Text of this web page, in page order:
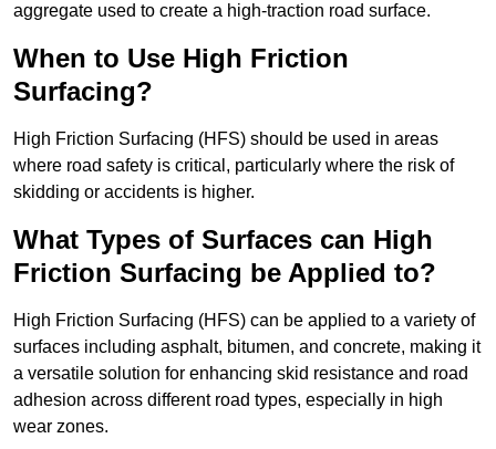
aggregate used to create a high-traction road surface.
When to Use High Friction
Surfacing?
High Friction Surfacing (HFS) should be used in areas
where road safety is critical, particularly where the risk of
skidding or accidents is higher.
What Types of Surfaces can High
Friction Surfacing be Applied to?
High Friction Surfacing (HFS) can be applied to a variety of
surfaces including asphalt, bitumen, and concrete, making it
a versatile solution for enhancing skid resistance and road
adhesion across different road types, especially in high
wear zones.